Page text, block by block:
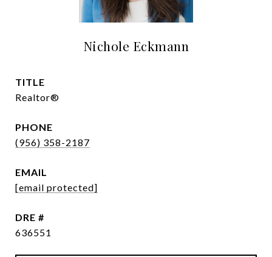
Nichole Eckmann
TITLE
Realtor®
PHONE
(956) 358-2187
EMAIL
[email protected]
DRE #
636551